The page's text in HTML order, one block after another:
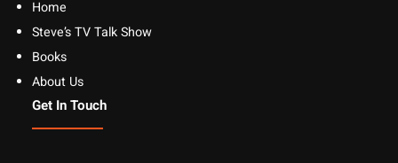
Home
Steve’s TV Talk Show
Books
About Us
Get In Touch